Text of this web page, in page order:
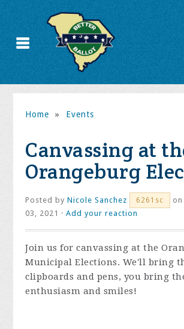
Home » Events
Canvassing at
Orangeburg
Posted byNicole Sanchez 6261sc
03, 2021 ·Add your reaction
Join us for canvassing at the
Municipal Elections. We'll bring
clipboards and pens, you bring
enthusiasm and smiles!